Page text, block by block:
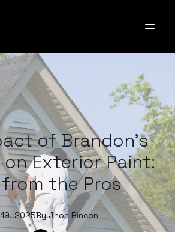
of Brandon's
Exterior Paint:
the Pros
2025By Jhon Rincon